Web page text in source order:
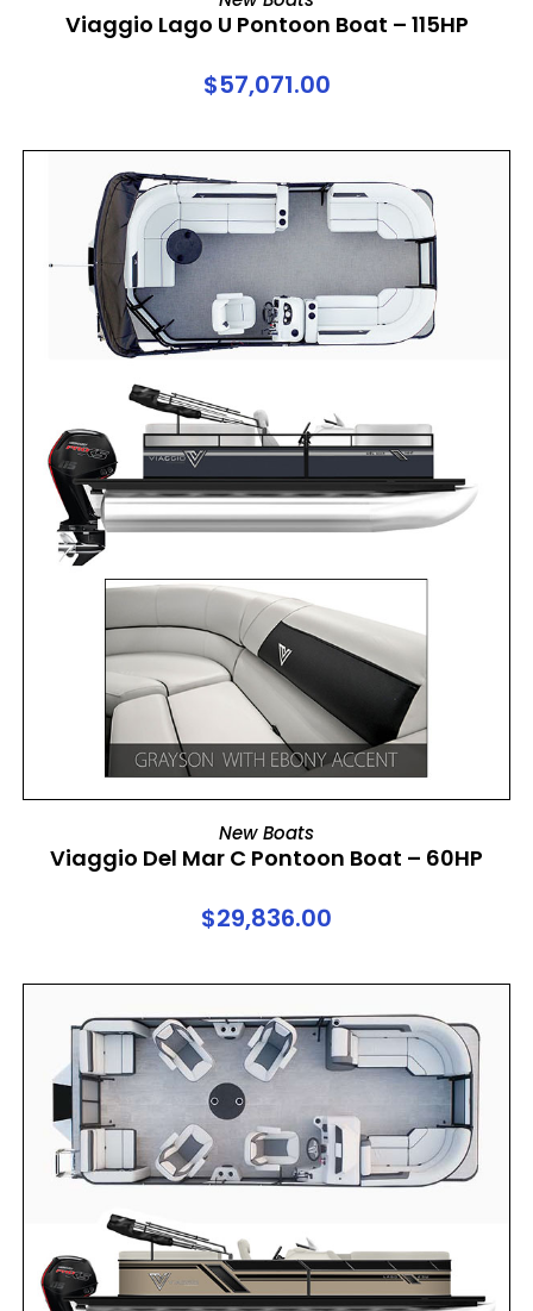
Viaggio Lago U Pontoon Boat – 115HP
$57,071.00
ADD TO CART
New Boats
Viaggio Del Mar C Pontoon Boat – 60HP
$29,836.00